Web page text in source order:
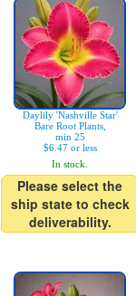
Daylily 'Nashville Star'
Bare Root Plants,
min 25
$6.47 or less
In stock.
Please select the
ship state to check
deliverability.